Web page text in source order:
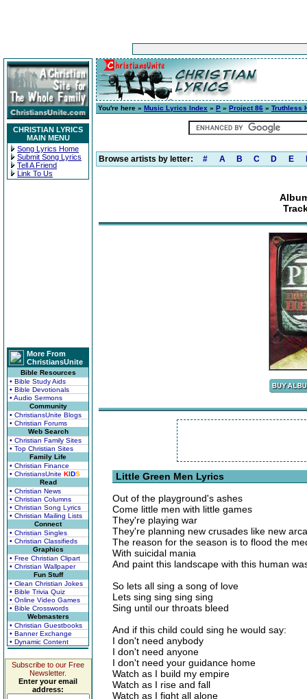
CHRISTIAN LYRICS
MAIN MENU
Song Lyrics Home
Submit Song Lyrics
Tell A Friend
Link To Us
More From
ChristiansUnite
Bible Resources
• Bible Study Aids
• Bible Devotionals
• Audio Sermons
Community
• ChristiansUnite Blogs
• Christian Forums
Web Search
• Christian Family Sites
• Top Christian Sites
Family Life
• Christian Finance
• ChristiansUnite KIDS
Read
• Christian News
• Christian Columns
• Christian Song Lyrics
• Christian Mailing Lists
Connect
• Christian Singles
• Christian Classifieds
Graphics
• Free Christian Clipart
• Christian Wallpaper
Fun Stuff
• Clean Christian Jokes
• Bible Trivia Quiz
• Online Video Games
• Bible Crosswords
Webmasters
• Christian Guestbooks
• Banner Exchange
• Dynamic Content
Subscribe to our Free
Newsletter.
Enter your email
address:
You're here » Music Lyrics Index » P » Project 86 » Truthless
Browse artists by letter: # A B C D E
Little Green Men Lyrics
Out of the playground's ashes
Come little men with little games
They're playing war
They're planning new crusades like new
The reason for the season is to flood the
With suicidal mania
And paint this landscape with this human
So lets all sing a song of love
Lets sing sing sing sing
Sing until our throats bleed
And if this child could sing he would say:
I don't need anybody
I don't need anyone
I don't need your guidance home
Watch as I build my empire
Watch as I rise and fall
Watch as I fight all alone